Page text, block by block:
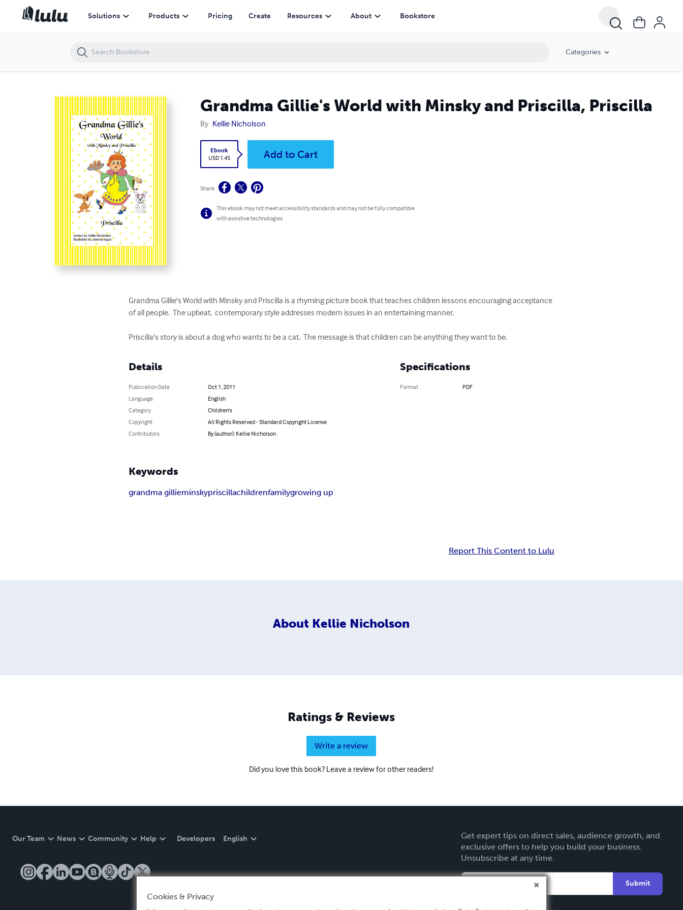
Solutions Products Pricing Create Resources About Bookstore
Categories
Grandma Gillie's World with Minsky and Priscilla, Priscilla
By Kellie Nicholson
Ebook
USD 1.45
Add to Cart
Share
This ebook may not meet accessibility standards and may not be fully compatible
with assistive technologies.
Grandma Gillie's World with Minsky and Priscilla is a rhyming picture book that teaches children lessons encouraging acceptance
of all people.  The upbeat,  contemporary style addresses modern issues in an entertaining manner.
Priscilla's story is about a dog who wants to be a cat.  The message is that children can be anything they want to be.
Details
Publication Date
Oct 1, 2011
Language
English
Category
Children's
Copyright
All Rights Reserved - Standard Copyright License
Contributors
By (author): Kellie Nicholson
Specifications
Format PDF
Keywords
grandma gillieminskypriscillachildrenfamilygrowing up
Report This Content to Lulu
About Kellie Nicholson
Ratings & Reviews
Write a review
Did you love this book? Leave a review for other readers!
Our Team News Community Help Developers English
Get expert tips on direct sales, audience growth, and
exclusive offers to help you build your business.
Unsubscribe at any time.
Submit
Grandma Gillie's World with Minsky and Priscilla, Priscilla
Cookies & Privacy